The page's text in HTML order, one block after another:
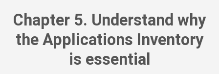
Chapter 5. Understand why
the Applications Inventory
is essential